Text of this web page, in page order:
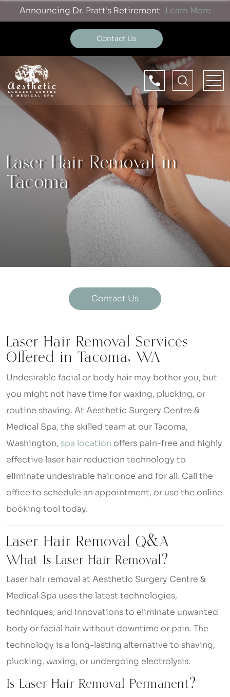
Announcing Dr. Pratt's Retirement Learn More
Contact Us
Laser Hair Removal in
Tacoma
Contact Us
Laser Hair Removal Services
Offered in Tacoma, WA
Undesirable facial or body hair may bother you, but
you might not have time for waxing, plucking, or
routine shaving. At Aesthetic Surgery Centre &
Medical Spa, the skilled team at our Tacoma,
Washington, spa location offers pain-free and highly
effective laser hair reduction technology to
eliminate undesirable hair once and for all. Call the
office to schedule an appointment, or use the online
booking tool today.
Laser Hair Removal Q&A
What Is Laser Hair Removal?
Laser hair removal at Aesthetic Surgery Centre &
Medical Spa uses the latest technologies,
techniques, and innovations to eliminate unwanted
body or facial hair without downtime or pain. The
technology is a long-lasting alternative to shaving,
plucking, waxing, or undergoing electrolysis.
Is Laser Hair Removal Permanent?